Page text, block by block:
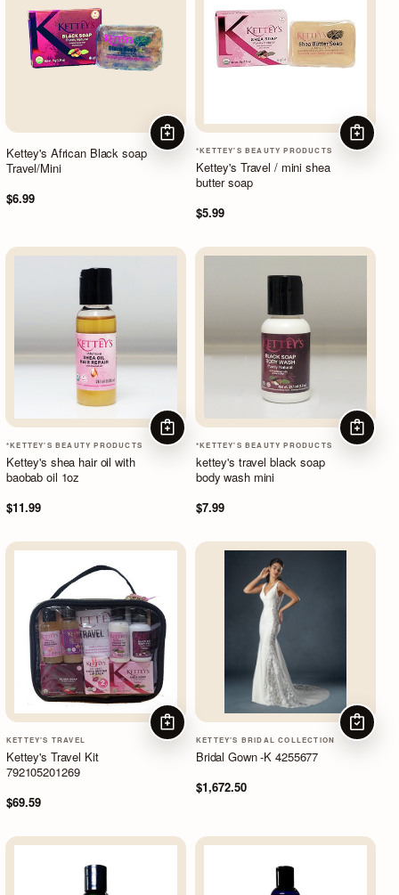
Kettey's African Black soap
Travel/Mini
$6.99
ADD TO CART
*KETTEY'S BEAUTY PRODUCTS
Kettey's Travel / mini shea
butter soap
$5.99
ADD TO
*KETTEY'S BEAUTY PRODUCTS
Kettey's shea hair oil with
baobab oil 1oz
$11.99
ADD TO CART
*KETTEY'S BEAUTY PRODUCTS
kettey's travel black soap
body wash mini
$7.99
ADD TO
KETTEY'S TRAVEL
Kettey's Travel Kit
792105201269
$69.59
ADD TO CART
KETTEY'S BRIDAL COLLECTION
Bridal Gown -K 4255677
$1,672.50